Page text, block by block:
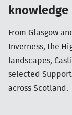
knowledge
From Glasgow
Inverness, the
landscapes,
selected
across Scotland.